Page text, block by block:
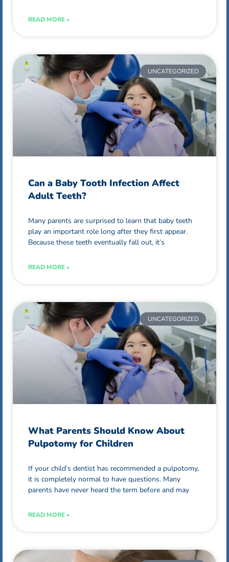
READ MORE »
UNCATEGORIZED
Can a Baby Tooth Infection Affect
Adult Teeth?
Many parents are surprised to learn that baby teeth
play an important role long after they first appear.
Because these teeth eventually fall out, it’s
READ MORE »
UNCATEGORIZED
What Parents Should Know About
Pulpotomy for Children
If your child’s dentist has recommended a pulpotomy,
it is completely normal to have questions. Many
parents have never heard the term before and may
READ MORE »